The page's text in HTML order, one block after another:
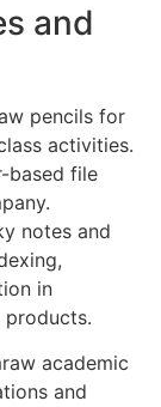
and
pencils for
activities.
based file
notes and
in
products.
academic
and